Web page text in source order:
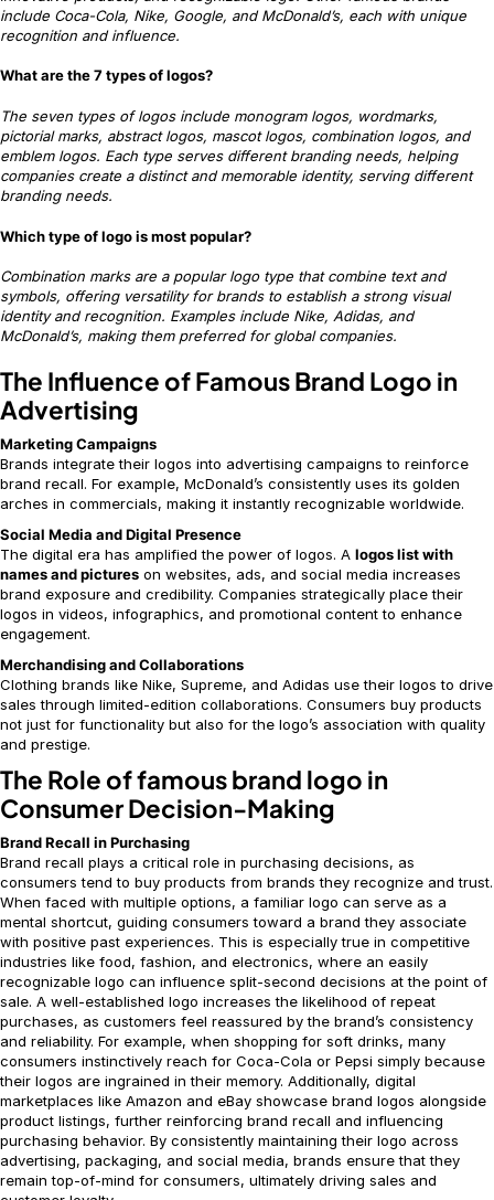
include Coca-Cola, Nike, Google, and McDonald’s, each with unique
recognition and influence.
What are the 7 types of logos?
The seven types of logos include monogram logos, wordmarks,
pictorial marks, abstract logos, mascot logos, combination logos, and
emblem logos. Each type serves different branding needs, helping
companies create a distinct and memorable identity, serving different
branding needs.
Which type of logo is most popular?
Combination marks are a popular logo type that combine text and
symbols, offering versatility for brands to establish a strong visual
identity and recognition. Examples include Nike, Adidas, and
McDonald’s, making them preferred for global companies.
The Influence of Famous Brand Logo in
Advertising
Marketing Campaigns
Brands integrate their logos into advertising campaigns to reinforce
brand recall. For example, McDonald’s consistently uses its golden
arches in commercials, making it instantly recognizable worldwide.
Social Media and Digital Presence
The digital era has amplified the power of logos. A logos list with
names and pictures on websites, ads, and social media increases
brand exposure and credibility. Companies strategically place their
logos in videos, infographics, and promotional content to enhance
engagement.
Merchandising and Collaborations
Clothing brands like Nike, Supreme, and Adidas use their logos to drive
sales through limited-edition collaborations. Consumers buy products
not just for functionality but also for the logo’s association with quality
and prestige.
The Role of famous brand logo in
Consumer Decision-Making
Brand Recall in Purchasing
Brand recall plays a critical role in purchasing decisions, as
consumers tend to buy products from brands they recognize and trust.
When faced with multiple options, a familiar logo can serve as a
mental shortcut, guiding consumers toward a brand they associate
with positive past experiences. This is especially true in competitive
industries like food, fashion, and electronics, where an easily
recognizable logo can influence split-second decisions at the point of
sale. A well-established logo increases the likelihood of repeat
purchases, as customers feel reassured by the brand’s consistency
and reliability. For example, when shopping for soft drinks, many
consumers instinctively reach for Coca-Cola or Pepsi simply because
their logos are ingrained in their memory. Additionally, digital
marketplaces like Amazon and eBay showcase brand logos alongside
product listings, further reinforcing brand recall and influencing
purchasing behavior. By consistently maintaining their logo across
advertising, packaging, and social media, brands ensure that they
remain top-of-mind for consumers, ultimately driving sales and